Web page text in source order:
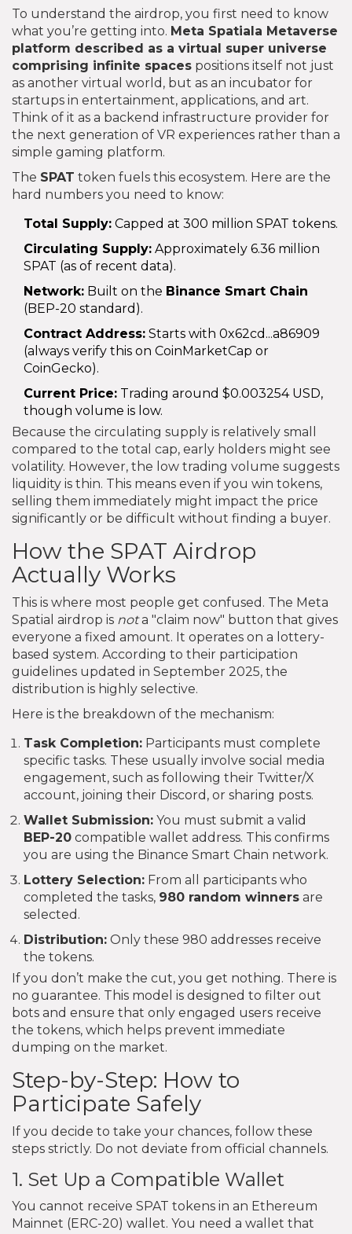
To understand the airdrop, you first need to know
what you’re getting into. Meta Spatiala Metaverse
platform described as a virtual super universe
comprising infinite spaces positions itself not just
as another virtual world, but as an incubator for
startups in entertainment, applications, and art.
Think of it as a backend infrastructure provider for
the next generation of VR experiences rather than a
simple gaming platform.
The SPAT token fuels this ecosystem. Here are the
hard numbers you need to know:
Total Supply: Capped at 300 million SPAT tokens.
Circulating Supply: Approximately 6.36 million
SPAT (as of recent data).
Network: Built on the Binance Smart Chain
(BEP-20 standard).
Contract Address: Starts with 0x62cd...a86909
(always verify this on CoinMarketCap or
CoinGecko).
Current Price: Trading around $0.003254 USD,
though volume is low.
Because the circulating supply is relatively small
compared to the total cap, early holders might see
volatility. However, the low trading volume suggests
liquidity is thin. This means even if you win tokens,
selling them immediately might impact the price
significantly or be difficult without finding a buyer.
How the SPAT Airdrop
Actually Works
This is where most people get confused. The Meta
Spatial airdrop is nota "claim now" button that gives
everyone a fixed amount. It operates on a lottery-
based system. According to their participation
guidelines updated in September 2025, the
distribution is highly selective.
Here is the breakdown of the mechanism:
Task Completion: Participants must complete
specific tasks. These usually involve social media
engagement, such as following their Twitter/X
account, joining their Discord, or sharing posts.
Wallet Submission: You must submit a valid
BEP-20 compatible wallet address. This confirms
you are using the Binance Smart Chain network.
Lottery Selection: From all participants who
completed the tasks, 980 random winners are
selected.
Distribution: Only these 980 addresses receive
the tokens.
If you don’t make the cut, you get nothing. There is
no guarantee. This model is designed to filter out
bots and ensure that only engaged users receive
the tokens, which helps prevent immediate
dumping on the market.
Step-by-Step: How to
Participate Safely
If you decide to take your chances, follow these
steps strictly. Do not deviate from official channels.
1. Set Up a Compatible Wallet
You cannot receive SPAT tokens in an Ethereum
Mainnet (ERC-20) wallet. You need a wallet that